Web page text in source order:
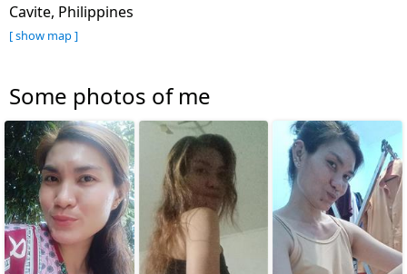
Cavite, Philippines
[ show map ]
Some photos of me